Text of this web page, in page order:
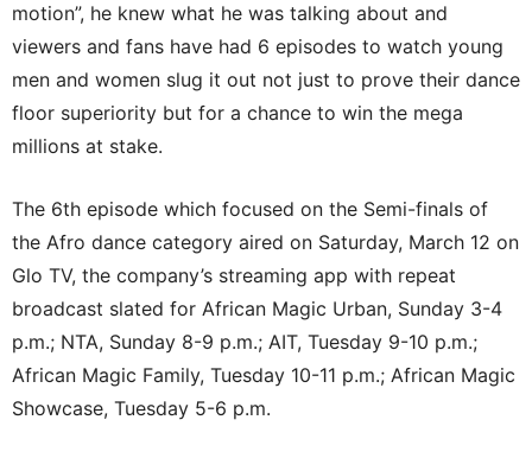
motion”, he knew what he was talking about and
viewers and fans have had 6 episodes to watch young
men and women slug it out not just to prove their dance
floor superiority but for a chance to win the mega
millions at stake.
The 6th episode which focused on the Semi-finals of
the Afro dance category aired on Saturday, March 12 on
Glo TV, the company’s streaming app with repeat
broadcast slated for African Magic Urban, Sunday 3-4
p.m.; NTA, Sunday 8-9 p.m.; AIT, Tuesday 9-10 p.m.;
African Magic Family, Tuesday 10-11 p.m.; African Magic
Showcase, Tuesday 5-6 p.m.